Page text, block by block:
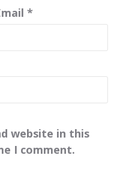
*
website in this
I comment.